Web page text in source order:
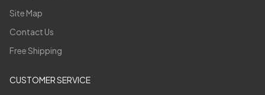
Site Map
Contact Us
Free Shipping
CUSTOMER SERVICE